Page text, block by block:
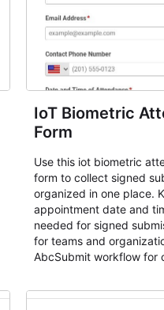
IoT Biometric
Form
Use this iot biometric
form to collect signed
organized in one place.
appointment date and
needed for signed
for teams and
AbcSubmit workflow for